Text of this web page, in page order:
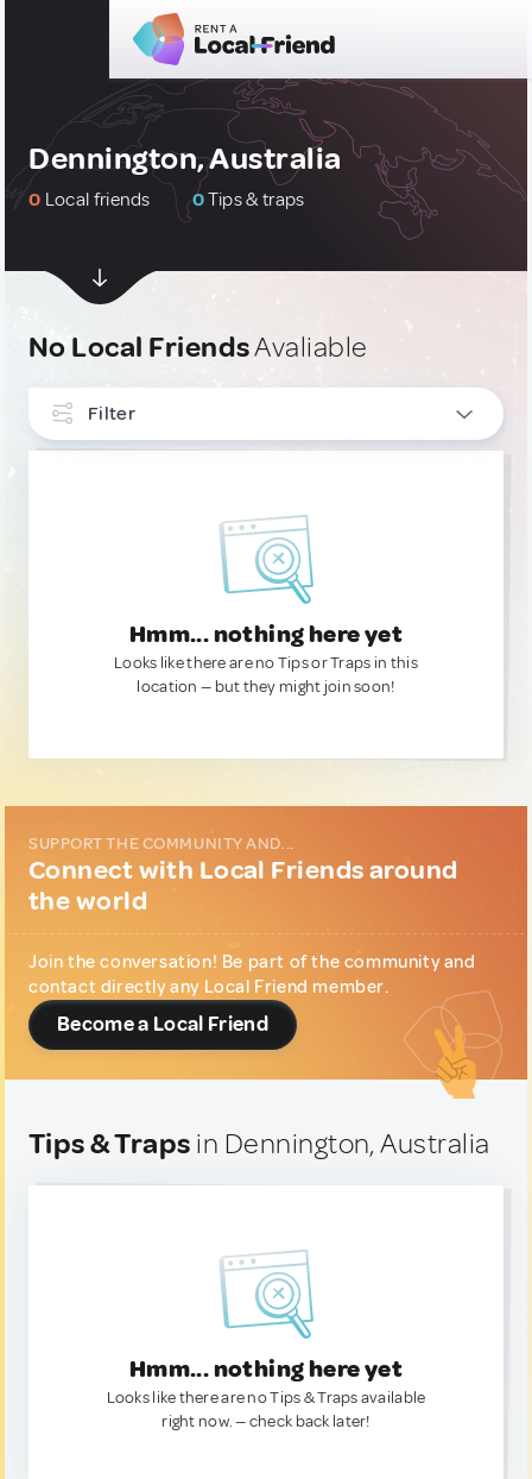
Dennington, Australia
0 Local friends 0Tips & traps
No Local FriendsAvaliable
Filter
Hmm... nothing here yet
Looks like there are no Tips or Traps in this
location — but they might join soon!
SUPPORT THE COMMUNITY AND...
Connect with Local Friends around
the world
Join the conversation! Be part of the community and
contact directly any Local Friend member.
Become a Local Friend
Tips & Traps in Dennington, Australia
Hmm... nothing here yet
Looks like there are no Tips & Traps available
right now. — check back later!